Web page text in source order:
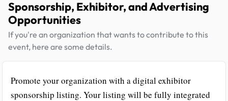
Sponsorship, Exhibitor, and Advertising
Opportunities
If you're an organization that wants to contribute to this
event, here are some details.
Promote your organization with a digital exhibitor
sponsorship listing. Your listing will be fully integrated